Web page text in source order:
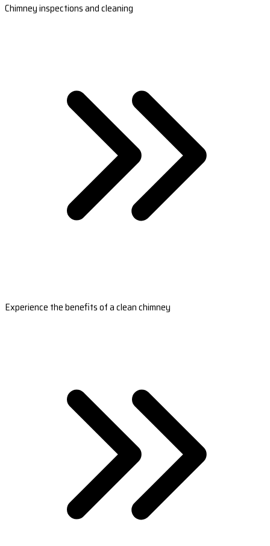
Chimney inspections and cleaning
Experience the benefits of a clean chimney